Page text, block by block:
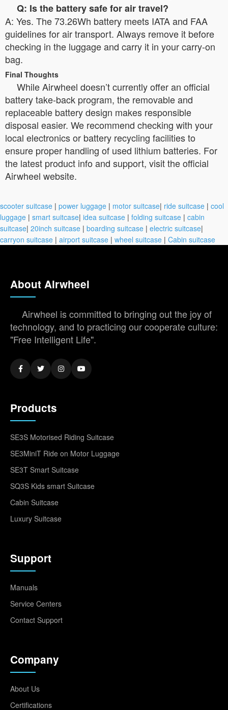
Q: Is the battery safe for air travel?
A: Yes. The 73.26Wh battery meets IATA and FAA
guidelines for air transport. Always remove it before
checking in the luggage and carry it in your carry-on
bag.
Final Thoughts
While Airwheel doesn’t currently offer an official
battery take-back program, the removable and
replaceable battery design makes responsible
disposal easier. We recommend checking with your
local electronics or battery recycling facilities to
ensure proper handling of used lithium batteries. For
the latest product info and support, visit the official
Airwheel website.
scooter suitcase | power luggage | motor suitcase| ride suitcase | cool
luggage | smart suitcase| idea suitcase | folding suitcase | cabin
suitcase| 20inch suitcase | boarding suitcase | electric suitcase|
carryon suitcase | airport suitcase | wheel suitcase | Cabin suitcase
About Airwheel
Airwheel is committed to bringing out the joy of
technology, and to practicing our cooperate culture:
"Free Intelligent Life".
Products
SE3S Motorised Riding Suitcase
SE3MiniT Ride on Motor Luggage
SE3T Smart Suitcase
SQ3S Kids smart Suitcase
Cabin Suitcase
Luxury Suitcase
Support
Manuals
Service Centers
Contact Support
Company
About Us
Certifications